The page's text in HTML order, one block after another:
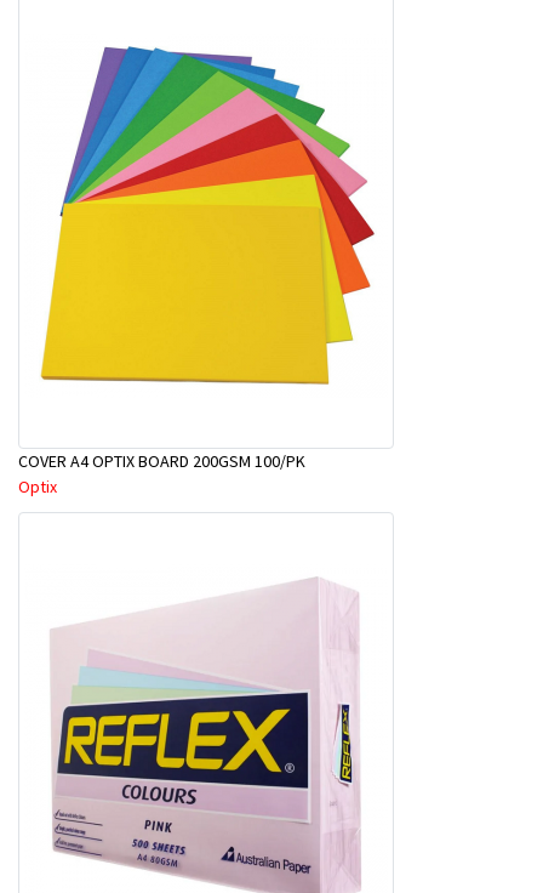
COVER A4 OPTIX BOARD 200GSM 100/PK
Optix